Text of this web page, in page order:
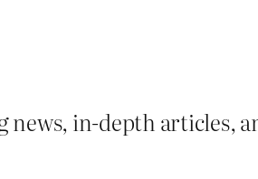
news, in-depth articles,